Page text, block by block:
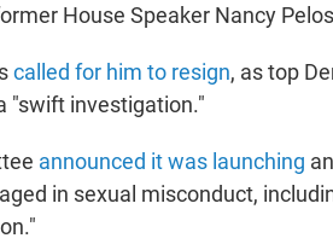
House Speaker Nancy
called for him to resign, as top
"swift investigation."
announced it was launching
in sexual misconduct,